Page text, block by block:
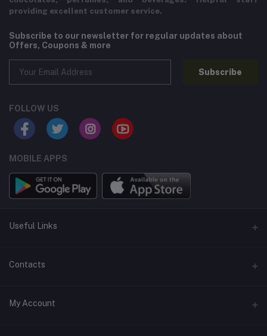
providing excellent customer service.
Subscribe to our newsletter for regular updates about
Offers, Coupons & more
Subscribe
FOLLOW US
MOBILE APPS
Useful Links
Home
Contact Us
Contacts
Address
My Account